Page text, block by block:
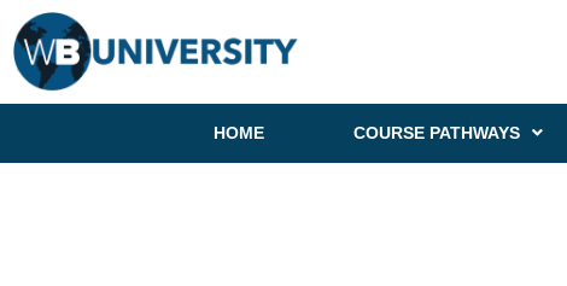
HOME COURSE PATHWAYS